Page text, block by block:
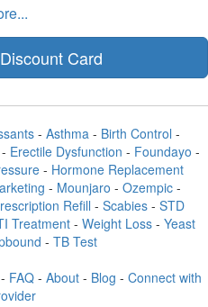
Card
- Asthma - Birth Control -
Erectile Dysfunction - Foundayo -
- Hormone Replacement
- Mounjaro - Ozempic -
Refill - Scabies - STD
Treatment- Weight Loss - Yeast
- TB Test
- FAQ - About - Blog - Connect with